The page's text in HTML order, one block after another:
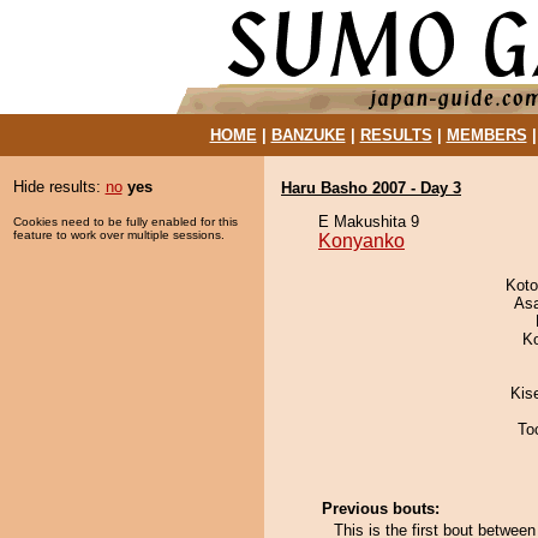
HOME| BANZUKE| RESULTS MEMBERS
Hide results: no yes
Cookies need to be fully enabled for this
feature to work over multiple sessions.
Haru Basho 2007 - Day 3
E Makushita 9
Konyanko
Previous bouts:
This is the first bout